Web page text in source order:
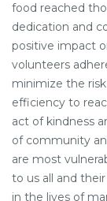
food reached
dedication and
positive impact
volunteers
minimize the
efficiency to
act of kindness
of community
are most
to us all and
in the lives of